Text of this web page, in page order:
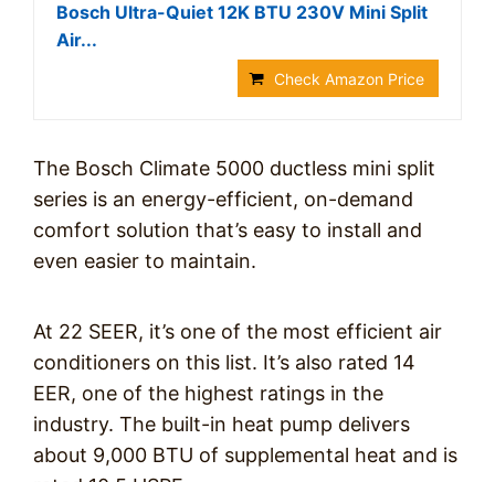
Bosch Ultra-Quiet 12K BTU 230V Mini Split
Air...
Check Amazon Price
The Bosch Climate 5000 ductless mini split
series is an energy-efficient, on-demand
comfort solution that’s easy to install and
even easier to maintain.
At 22 SEER, it’s one of the most efficient air
conditioners on this list. It’s also rated 14
EER, one of the highest ratings in the
industry. The built-in heat pump delivers
about 9,000 BTU of supplemental heat and is